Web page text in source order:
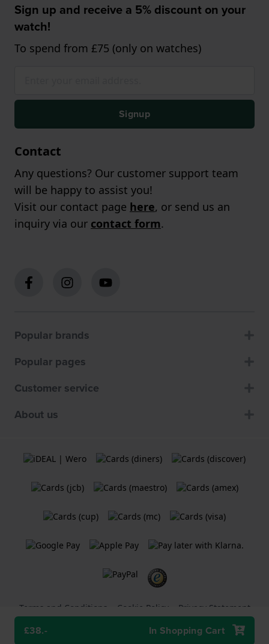
£38.- In Shopping Cart
Sign up and receive a 5% discount on your
watch!
To spend from £75 (only on watches)
Signup
Contact
Any questions? Our customer support team
will be happy to assist you!
Visit our contact page here, or send us an
inquiry via our contact form.
Popular brands
Popular pages
Customer service
About us
Terms and Conditions Cookie Policy Privacy Statement
Holland Watch Group B.V. webshop